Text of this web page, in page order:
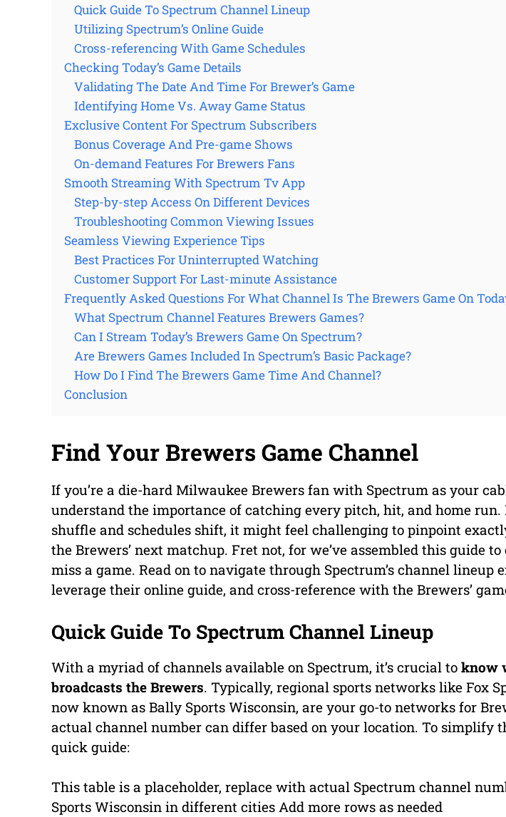
Quick Guide To Spectrum Channel Lineup
Utilizing Spectrum’s Online Guide
Cross-referencing With Game Schedules
Checking Today’s Game Details
Validating The Date And Time For Brewer’s Game
Identifying Home Vs. Away Game Status
Exclusive Content For Spectrum Subscribers
Bonus Coverage And Pre-game Shows
On-demand Features For Brewers Fans
Smooth Streaming With Spectrum Tv App
Step-by-step Access On Different Devices
Troubleshooting Common Viewing Issues
Seamless Viewing Experience Tips
Best Practices For Uninterrupted Watching
Customer Support For Last-minute Assistance
Frequently Asked Questions For What Channel Is The Brewers Game On
What Spectrum Channel Features Brewers Games?
Can I Stream Today’s Brewers Game On Spectrum?
Are Brewers Games Included In Spectrum’s Basic Package?
How Do I Find The Brewers Game Time And Channel?
Conclusion
Find Your Brewers Game Channel
If you’re a die-hard Milwaukee Brewers fan with Spectrum as your
understand the importance of catching every pitch, hit, and home run.
shuffle and schedules shift, it might feel challenging to pinpoint
the Brewers’ next matchup. Fret not, for we’ve assembled this guide
miss a game. Read on to navigate through Spectrum’s channel lineup
leverage their online guide, and cross-reference with the Brewers’
Quick Guide To Spectrum Channel Lineup
With a myriad of channels available on Spectrum, it’s crucial to know
broadcasts the Brewers. Typically, regional sports networks like Fox
now known as Bally Sports Wisconsin, are your go-to networks for
actual channel number can differ based on your location. To simplify
quick guide:
This table is a placeholder, replace with actual Spectrum channel
Sports Wisconsin in different cities Add more rows as needed